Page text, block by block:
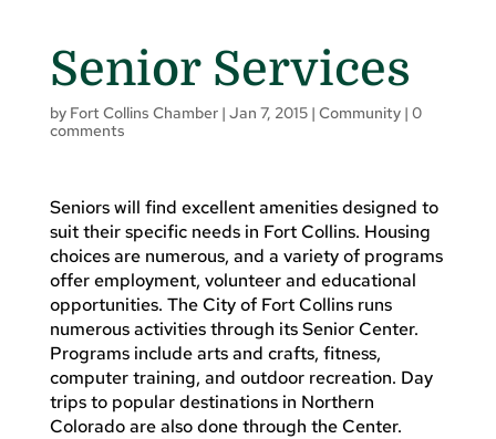
Senior Services
by Fort Collins Chamber| Jan 7, 2015| Community| 0
comments
Seniors will find excellent amenities designed to
suit their specific needs in Fort Collins. Housing
choices are numerous, and a variety of programs
offer employment, volunteer and educational
opportunities. The City of Fort Collins runs
numerous activities through its Senior Center.
Programs include arts and crafts, fitness,
computer training, and outdoor recreation. Day
trips to popular destinations in Northern
Colorado are also done through the Center.